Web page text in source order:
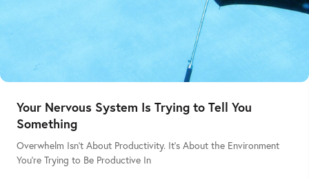
Your Nervous System Is Trying to Tell You
Something
Overwhelm Isn’t About Productivity. It’s About the Environment
You’re Trying to Be Productive In